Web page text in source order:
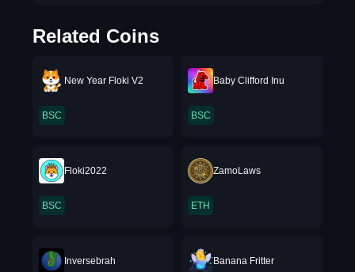
Related Coins
New Year Floki V2
BSC
Baby Clifford Inu
BSC
Floki2022
BSC
ZamoLaws
ETH
Inversebrah Banana Fritter